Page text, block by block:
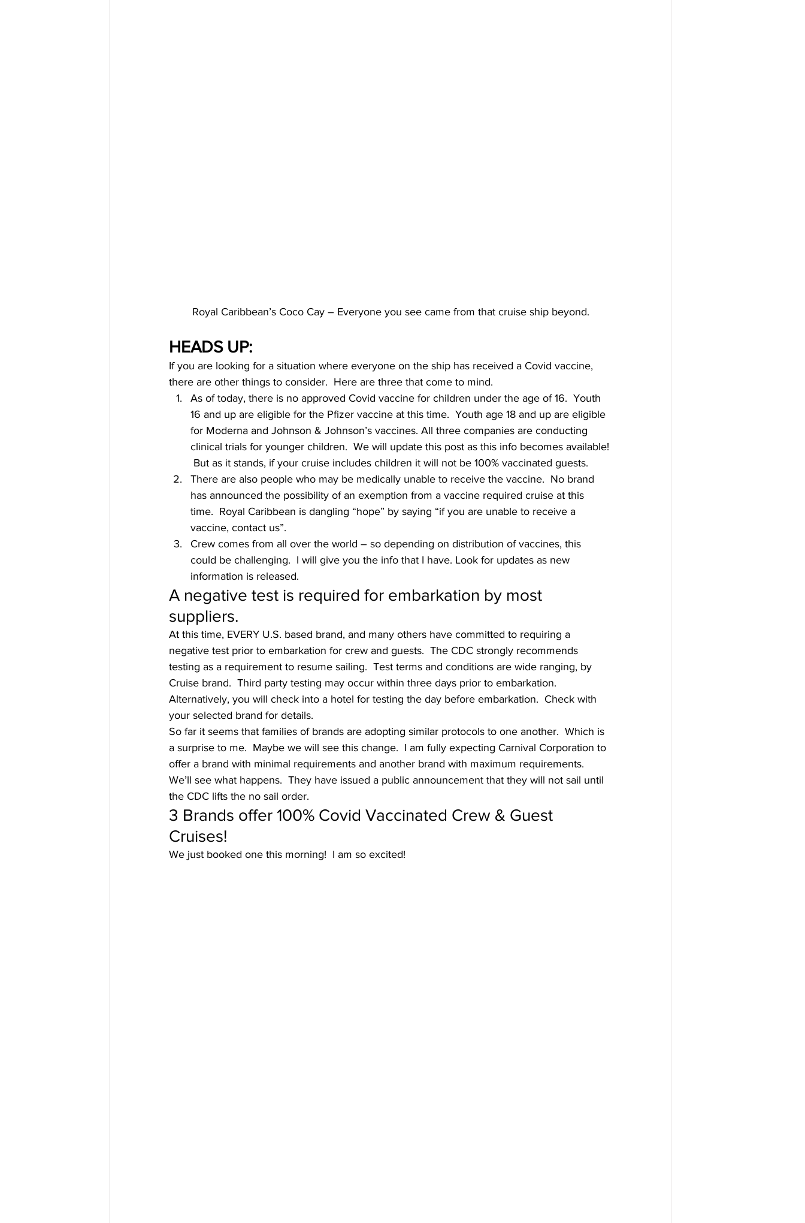
Royal Caribbean’s Coco Cay – Everyone you see came from that cruise ship beyond.
HEADS UP:
If you are looking for a situation where everyone on the ship has received a Covid vaccine,
there are other things to consider.  Here are three that come to mind.
As of today, there is no approved Covid vaccine for children under the age of 16.  Youth
16 and up are eligible for the Pfizer vaccine at this time.  Youth age 18 and up are eligible
for Moderna and Johnson & Johnson’s vaccines. All three companies are conducting
clinical trials for younger children.  We will update this post as this info becomes available!
But as it stands, if your cruise includes children it will not be 100% vaccinated guests.
There are also people who may be medically unable to receive the vaccine.  No brand
has announced the possibility of an exemption from a vaccine required cruise at this
time.  Royal Caribbean is dangling “hope” by saying “if you are unable to receive a
vaccine, contact us”.
Crew comes from all over the world – so depending on distribution of vaccines, this
could be challenging.  I will give you the info that I have. Look for updates as new
information is released.
A negative test is required for embarkation by most
suppliers.
At this time, EVERY U.S. based brand, and many others have committed to requiring a
negative test prior to embarkation for crew and guests.  The CDC strongly recommends
testing as a requirement to resume sailing.  Test terms and conditions are wide ranging, by
Cruise brand.  Third party testing may occur within three days prior to embarkation.
Alternatively, you will check into a hotel for testing the day before embarkation.  Check with
your selected brand for details.
So far it seems that families of brands are adopting similar protocols to one another.  Which is
a surprise to me.  Maybe we will see this change.  I am fully expecting Carnival Corporation to
offer a brand with minimal requirements and another brand with maximum requirements.
We’ll see what happens.  They have issued a public announcement that they will not sail until
the CDC lifts the no sail order.
3 Brands offer 100% Covid Vaccinated Crew & Guest
Cruises!
We just booked one this morning!  I am so excited!